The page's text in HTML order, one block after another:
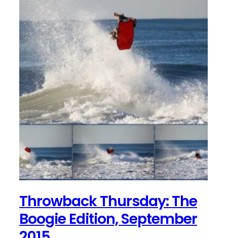
Throwback Thursday: The
Boogie Edition, September